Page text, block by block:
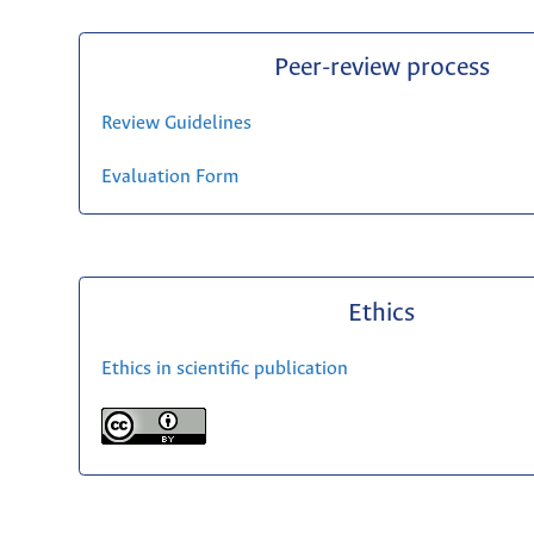
Peer-review process
Review Guidelines
Evaluation Form
Ethics
Ethics in scientific publication